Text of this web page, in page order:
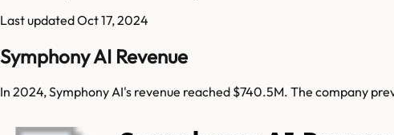
Last updatedOct 17, 2024
Symphony AI Revenue
In 2024, Symphony AI's revenue reached $740.5M. The company